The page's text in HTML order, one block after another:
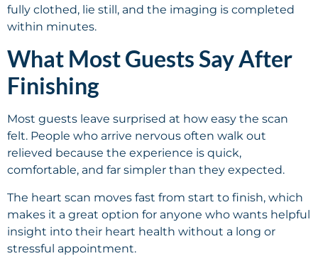
fully clothed, lie still, and the imaging is completed
within minutes.
What Most Guests Say After
Finishing
Most guests leave surprised at how easy the scan
felt. People who arrive nervous often walk out
relieved because the experience is quick,
comfortable, and far simpler than they expected.
The heart scan moves fast from start to finish, which
makes it a great option for anyone who wants helpful
insight into their heart health without a long or
stressful appointment.